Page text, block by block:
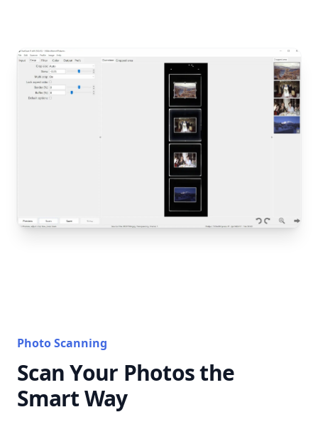
Photo Scanning
Scan Your Photos the
Smart Way